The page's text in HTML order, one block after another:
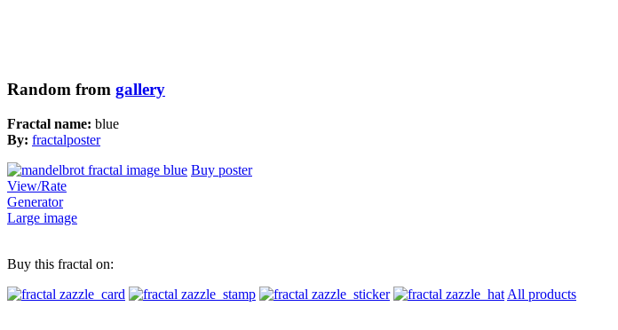
Random from gallery
Fractal name: blue
By: fractalposter
Buy poster
View/Rate
Generator
Large image
Buy this fractal on:
All products